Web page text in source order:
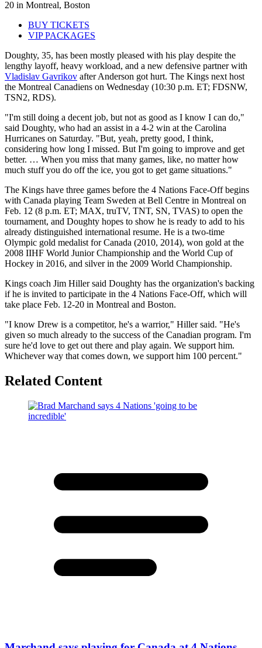
20 in Montreal, Boston
BUY TICKETS
VIP PACKAGES
Doughty, 35, has been mostly pleased with his play despite the
lengthy layoff, heavy workload, and a new defensive partner with
Vladislav Gavrikov after Anderson got hurt. The Kings next host
the Montreal Canadiens on Wednesday (10:30 p.m. ET; FDSNW,
TSN2, RDS).
"I'm still doing a decent job, but not as good as I know I can do,"
said Doughty, who had an assist in a 4-2 win at the Carolina
Hurricanes on Saturday. "But, yeah, pretty good, I think,
considering how long I missed. But I'm going to improve and get
better. … When you miss that many games, like, no matter how
much stuff you do off the ice, you got to get game situations."
The Kings have three games before the 4 Nations Face-Off begins
with Canada playing Team Sweden at Bell Centre in Montreal on
Feb. 12 (8 p.m. ET; MAX, truTV, TNT, SN, TVAS) to open the
tournament, and Doughty hopes to show he is ready to add to his
already distinguished international resume. He is a two-time
Olympic gold medalist for Canada (2010, 2014), won gold at the
2008 IIHF World Junior Championship and the World Cup of
Hockey in 2016, and silver in the 2009 World Championship.
Kings coach Jim Hiller said Doughty has the organization's backing
if he is invited to participate in the 4 Nations Face-Off, which will
take place Feb. 12-20 in Montreal and Boston.
"I know Drew is a competitor, he's a warrior," Hiller said. "He's
given so much already to the success of the Canadian program. I'm
sure he'd love to get out there and play again. We support him.
Whichever way that comes down, we support him 100 percent."
Related Content